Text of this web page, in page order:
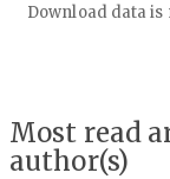
Download data is
Most read
author(s)